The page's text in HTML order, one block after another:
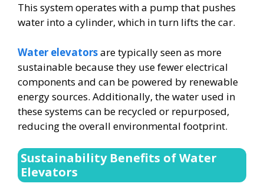
This system operates with a pump that pushes
water into a cylinder, which in turn lifts the car.
Water elevatorsare typically seen as more
sustainable because they use fewer electrical
components and can be powered by renewable
energy sources. Additionally, the water used in
these systems can be recycled or repurposed,
reducing the overall environmental footprint.
Sustainability Benefits of Water
Elevators